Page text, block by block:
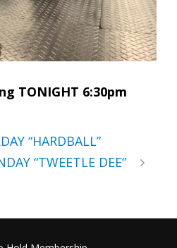
TONIGHT 6:30pm
“HARDBALL”
“TWEETLE DEE”